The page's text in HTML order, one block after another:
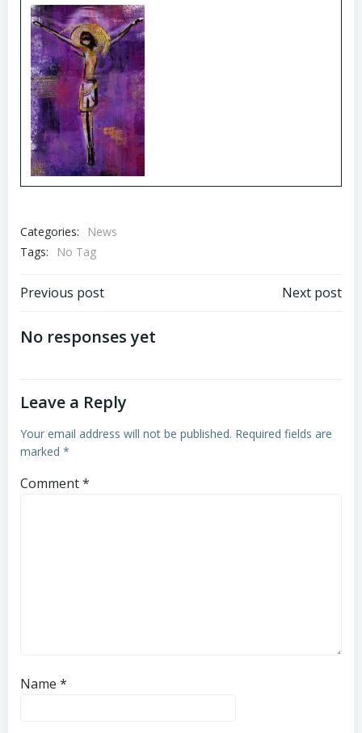
Categories:
News
Tags:
No Tag
Post
navigation
Previous post Next post
No responses yet
Leave a Reply
Your email address will not be published. Required fields are
marked *
Comment*
Name *